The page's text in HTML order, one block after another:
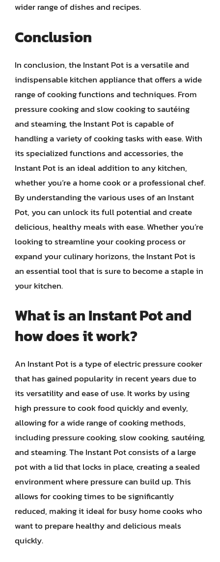
wider range of dishes and recipes.
Conclusion
In conclusion, the Instant Pot is a versatile and
indispensable kitchen appliance that offers a wide
range of cooking functions and techniques. From
pressure cooking and slow cooking to sautéing
and steaming, the Instant Pot is capable of
handling a variety of cooking tasks with ease. With
its specialized functions and accessories, the
Instant Pot is an ideal addition to any kitchen,
whether you’re a home cook or a professional chef.
By understanding the various uses of an Instant
Pot, you can unlock its full potential and create
delicious, healthy meals with ease. Whether you’re
looking to streamline your cooking process or
expand your culinary horizons, the Instant Pot is
an essential tool that is sure to become a staple in
your kitchen.
What is an Instant Pot and
how does it work?
An Instant Pot is a type of electric pressure cooker
that has gained popularity in recent years due to
its versatility and ease of use. It works by using
high pressure to cook food quickly and evenly,
allowing for a wide range of cooking methods,
including pressure cooking, slow cooking, sautéing,
and steaming. The Instant Pot consists of a large
pot with a lid that locks in place, creating a sealed
environment where pressure can build up. This
allows for cooking times to be significantly
reduced, making it ideal for busy home cooks who
want to prepare healthy and delicious meals
quickly.